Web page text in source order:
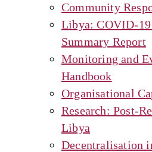
Community
Libya: COVID-19
Summary Report
Monitoring and
Handbook
Organisational
Research: Post-
Libya
Decentralisation